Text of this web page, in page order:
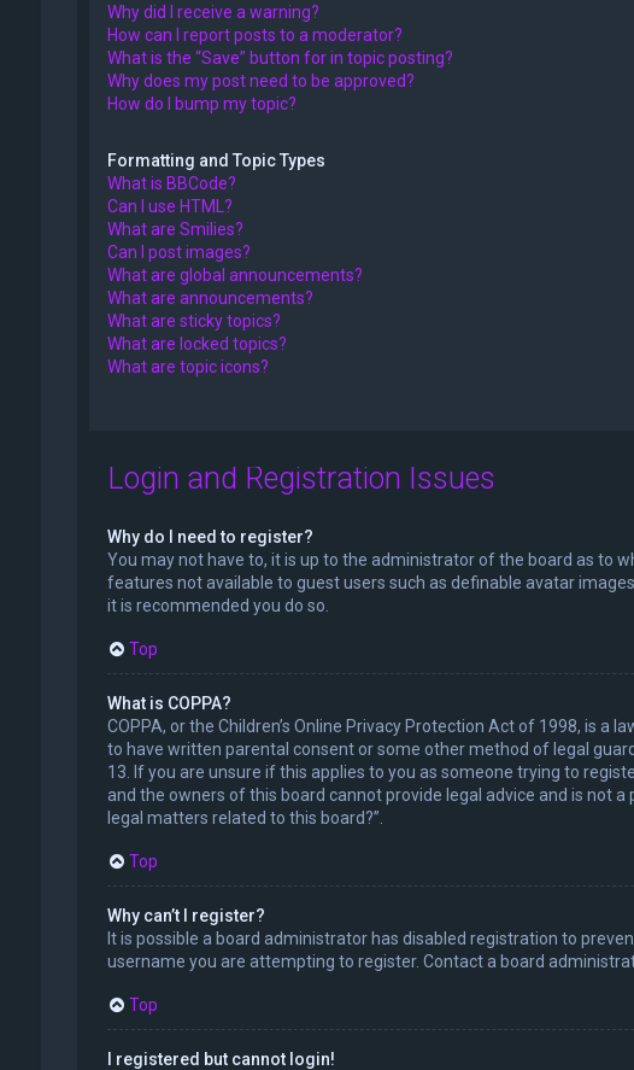
Why did I receive a warning?
How can I report posts to a moderator?
What is the “Save” button for in topic posting?
Why does my post need to be approved?
How do I bump my topic?
Formatting and Topic Types
What is BBCode?
Can I use HTML?
What are Smilies?
Can I post images?
What are global announcements?
What are announcements?
What are sticky topics?
What are locked topics?
What are topic icons?
Login and Registration Issues
Why do I need to register?
You may not have to, it is up to the administrator of the board as to
features not available to guest users such as definable avatar
it is recommended you do so.
Top
What is COPPA?
COPPA, or the Children’s Online Privacy Protection Act of 1998, is
to have written parental consent or some other method of legal
13. If you are unsure if this applies to you as someone trying to
and the owners of this board cannot provide legal advice and is not
legal matters related to this board?”.
Top
Why can’t I register?
It is possible a board administrator has disabled registration to
username you are attempting to register. Contact a board
Top
I registered but cannot login!